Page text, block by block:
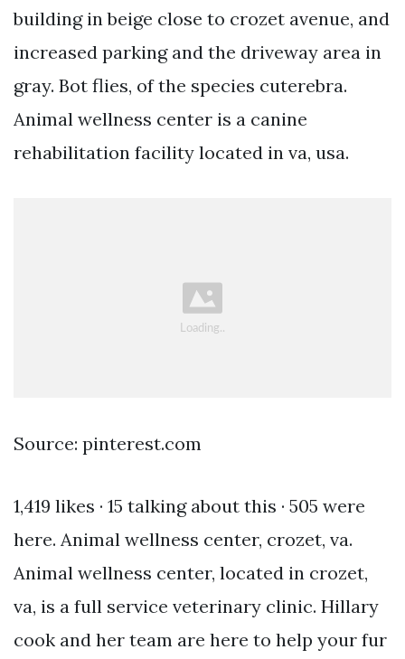
building in beige close to crozet avenue, and
increased parking and the driveway area in
gray. Bot flies, of the species cuterebra.
Animal wellness center is a canine
rehabilitation facility located in va, usa.
Source: pinterest.com
1,419 likes · 15 talking about this · 505 were
here. Animal wellness center, crozet, va.
Animal wellness center, located in crozet,
va, is a full service veterinary clinic. Hillary
cook and her team are here to help your fur